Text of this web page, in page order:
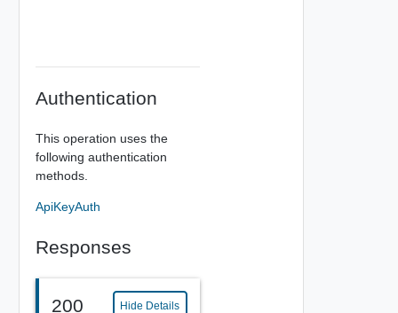
Authentication
This operation uses the
following authentication
methods.
ApiKeyAuth
Responses
200 Hide Details